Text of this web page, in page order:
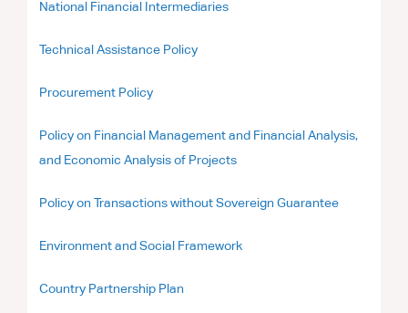
National Financial Intermediaries
Technical Assistance Policy
Procurement Policy
Policy on Financial Management and Financial Analysis,
and Economic Analysis of Projects
Policy on Transactions without Sovereign Guarantee
Environment and Social Framework
Country Partnership Plan